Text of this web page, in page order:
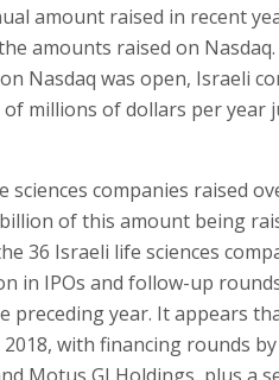
amount raised in recent
amounts raised on
Nasdaq was open, Israeli
millions of dollars per year
sciences companies raised
of this amount being
36 Israeli life sciences
in IPOs and follow-up
preceding year. It appears
with financing rounds by